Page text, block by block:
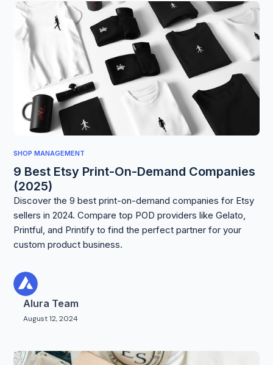
SHOP MANAGEMENT
9 Best Etsy Print-On-Demand Companies
(2025)
Discover the 9 best print-on-demand companies for Etsy
sellers in 2024. Compare top POD providers like Gelato,
Printful, and Printify to find the perfect partner for your
custom product business.
Alura Team
August 12, 2024